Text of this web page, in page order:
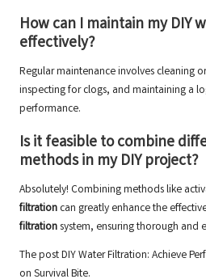
How can I maintain myDIY
effectively?
Regular maintenance involves cleaning
inspecting for clogs, and maintaining a
performance.
Is it feasible to combine
methodsin myDIY project?
Absolutely! Combining methods like
filtration can greatly enhance the
filtrationsystem, ensuring thorough and
The postDIY Water Filtration: Achieve
on Survival Bite.